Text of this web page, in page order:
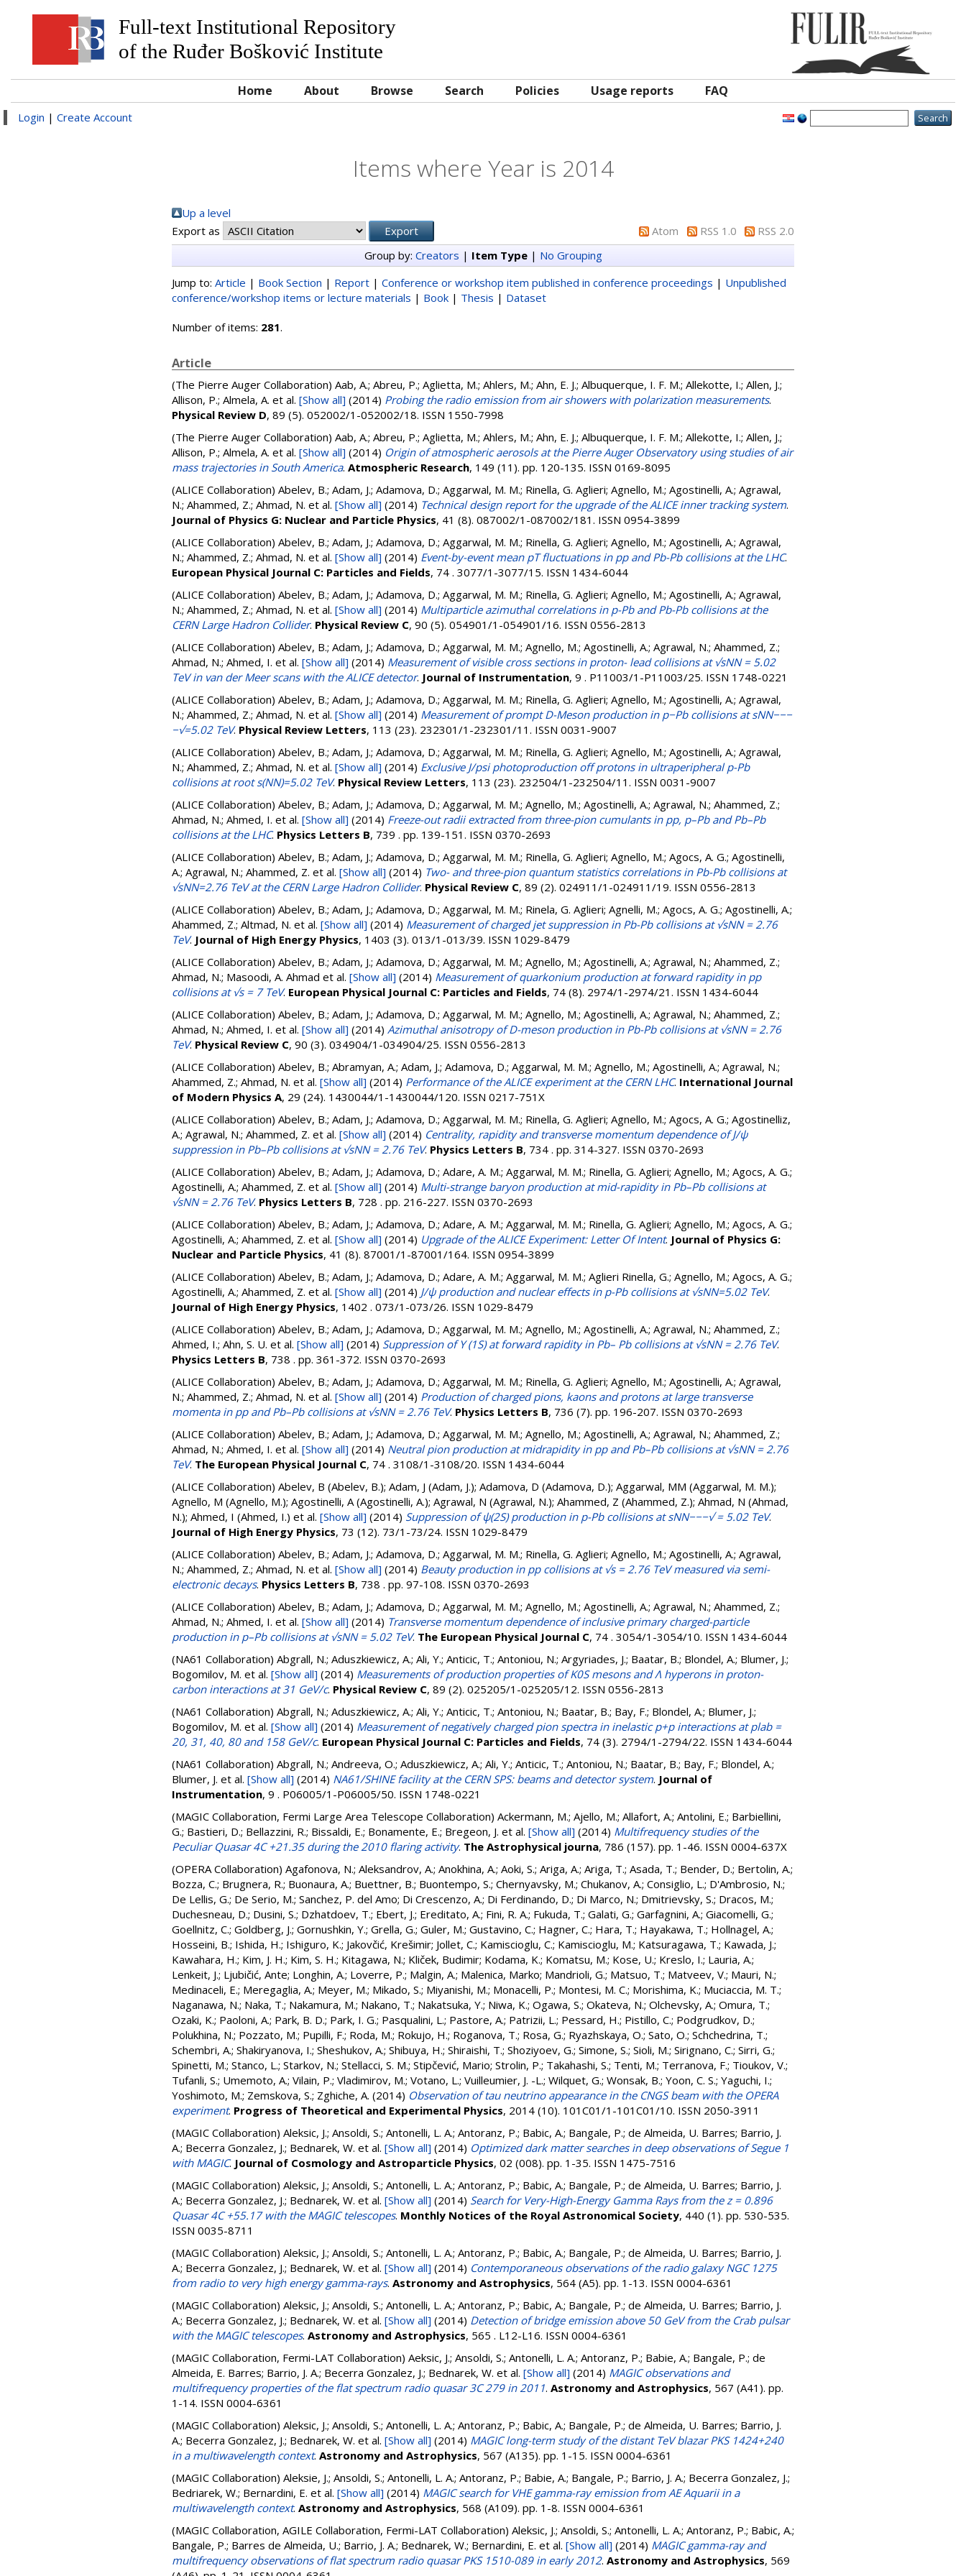
Full-text Institutional Repository
of the Ruđer Bošković Institute
Home About Browse Search Policies Usage reports FAQ
Login | Create Account
Items where Year is 2014
Up a level
Export as
Atom RSS 1.0
RSS 2.0
Group by: Creators | Item Type| No Grouping
Jump to: Article | Book Section | Report | Conference or workshop item published in conference proceedings | Unpublished
conference/workshop items or lecture materials | Book | Thesis | Dataset
Number of items: 281.
Article
(The Pierre Auger Collaboration) Aab, A.; Abreu, P.; Aglietta, M.; Ahlers, M.; Ahn, E. J.; Albuquerque, I. F. M.; Allekotte, I.; Allen, J.;
Allison, P.; Almela, A. et al. [Show all] (2014) Probing the radio emission from air showers with polarization measurements.
Physical Review D, 89 (5). 052002/1-052002/18. ISSN 1550-7998
(The Pierre Auger Collaboration) Aab, A.; Abreu, P.; Aglietta, M.; Ahlers, M.; Ahn, E. J.; Albuquerque, I. F. M.; Allekotte, I.; Allen, J.;
Allison, P.; Almela, A. et al. [Show all] (2014) Origin of atmospheric aerosols at the Pierre Auger Observatory using studies of air
mass trajectories in South America. Atmospheric Research, 149 (11). pp. 120-135. ISSN 0169-8095
(ALICE Collaboration) Abelev, B.; Adam, J.; Adamova, D.; Aggarwal, M. M.; Rinella, G. Aglieri; Agnello, M.; Agostinelli, A.; Agrawal,
N.; Ahammed, Z.; Ahmad, N. et al. [Show all] (2014) Technical design report for the upgrade of the ALICE inner tracking system.
Journal of Physics G: Nuclear and Particle Physics, 41 (8). 087002/1-087002/181. ISSN 0954-3899
(ALICE Collaboration) Abelev, B.; Adam, J.; Adamova, D.; Aggarwal, M. M.; Rinella, G. Aglieri; Agnello, M.; Agostinelli, A.; Agrawal,
N.; Ahammed, Z.; Ahmad, N. et al. [Show all] (2014) Event-by-event mean pT fluctuations in pp and Pb-Pb collisions at the LHC.
European Physical Journal C: Particles and Fields, 74 . 3077/1-3077/15. ISSN 1434-6044
(ALICE Collaboration) Abelev, B.; Adam, J.; Adamova, D.; Aggarwal, M. M.; Rinella, G. Aglieri; Agnello, M.; Agostinelli, A.; Agrawal,
N.; Ahammed, Z.; Ahmad, N. et al. [Show all] (2014) Multiparticle azimuthal correlations in p-Pb and Pb-Pb collisions at the
CERN Large Hadron Collider. Physical Review C, 90 (5). 054901/1-054901/16. ISSN 0556-2813
(ALICE Collaboration) Abelev, B.; Adam, J.; Adamova, D.; Aggarwal, M. M.; Agnello, M.; Agostinelli, A.; Agrawal, N.; Ahammed, Z.;
Ahmad, N.; Ahmed, I. et al. [Show all] (2014) Measurement of visible cross sections in proton- lead collisions at √sNN = 5.02
TeV in van der Meer scans with the ALICE detector. Journal of Instrumentation, 9 . P11003/1-P11003/25. ISSN 1748-0221
(ALICE Collaboration) Abelev, B.; Adam, J.; Adamova, D.; Aggarwal, M. M.; Rinella, G. Aglieri; Agnello, M.; Agostinelli, A.; Agrawal,
N.; Ahammed, Z.; Ahmad, N. et al. [Show all] (2014) Measurement of prompt D-Meson production in p−Pb collisions at sNN−−−
−√=5.02 TeV. Physical Review Letters, 113 (23). 232301/1-232301/11. ISSN 0031-9007
(ALICE Collaboration) Abelev, B.; Adam, J.; Adamova, D.; Aggarwal, M. M.; Rinella, G. Aglieri; Agnello, M.; Agostinelli, A.; Agrawal,
N.; Ahammed, Z.; Ahmad, N. et al. [Show all] (2014) Exclusive J/psi photoproduction off protons in ultraperipheral p-Pb
collisions at root s(NN)=5.02 TeV. Physical Review Letters, 113 (23). 232504/1-232504/11. ISSN 0031-9007
(ALICE Collaboration) Abelev, B.; Adam, J.; Adamova, D.; Aggarwal, M. M.; Agnello, M.; Agostinelli, A.; Agrawal, N.; Ahammed, Z.;
Ahmad, N.; Ahmed, I. et al. [Show all] (2014) Freeze-out radii extracted from three-pion cumulants in pp, p–Pb and Pb–Pb
collisions at the LHC. Physics Letters B, 739 . pp. 139-151. ISSN 0370-2693
(ALICE Collaboration) Abelev, B.; Adam, J.; Adamova, D.; Aggarwal, M. M.; Rinella, G. Aglieri; Agnello, M.; Agocs, A. G.; Agostinelli,
A.; Agrawal, N.; Ahammed, Z. et al. [Show all] (2014) Two- and three-pion quantum statistics correlations in Pb-Pb collisions at
√sNN=2.76 TeV at the CERN Large Hadron Collider. Physical Review C, 89 (2). 024911/1-024911/19. ISSN 0556-2813
(ALICE Collaboration) Abelev, B.; Adam, J.; Adamova, D.; Aggarwal, M. M.; Rinela, G. Aglieri; Agnelli, M.; Agocs, A. G.; Agostinelli, A.;
Ahammed, Z.; Altmad, N. et al. [Show all] (2014) Measurement of charged jet suppression in Pb-Pb collisions at √sNN = 2.76
TeV. Journal of High Energy Physics, 1403 (3). 013/1-013/39. ISSN 1029-8479
(ALICE Collaboration) Abelev, B.; Adam, J.; Adamova, D.; Aggarwal, M. M.; Agnello, M.; Agostinelli, A.; Agrawal, N.; Ahammed, Z.;
Ahmad, N.; Masoodi, A. Ahmad et al. [Show all] (2014) Measurement of quarkonium production at forward rapidity in pp
collisions at √s = 7 TeV. European Physical Journal C: Particles and Fields, 74 (8). 2974/1-2974/21. ISSN 1434-6044
(ALICE Collaboration) Abelev, B.; Adam, J.; Adamova, D.; Aggarwal, M. M.; Agnello, M.; Agostinelli, A.; Agrawal, N.; Ahammed, Z.;
Ahmad, N.; Ahmed, I. et al. [Show all] (2014) Azimuthal anisotropy of D-meson production in Pb-Pb collisions at √sNN = 2.76
TeV. Physical Review C, 90 (3). 034904/1-034904/25. ISSN 0556-2813
(ALICE Collaboration) Abelev, B.; Abramyan, A.; Adam, J.; Adamova, D.; Aggarwal, M. M.; Agnello, M.; Agostinelli, A.; Agrawal, N.;
Ahammed, Z.; Ahmad, N. et al. [Show all] (2014) Performance of the ALICE experiment at the CERN LHC. International Journal
of Modern Physics A, 29 (24). 1430044/1-1430044/120. ISSN 0217-751X
(ALICE Collaboration) Abelev, B.; Adam, J.; Adamova, D.; Aggarwal, M. M.; Rinella, G. Aglieri; Agnello, M.; Agocs, A. G.; Agostinelliz,
A.; Agrawal, N.; Ahammed, Z. et al. [Show all] (2014) Centrality, rapidity and transverse momentum dependence of J/ψ
suppression in Pb–Pb collisions at √sNN = 2.76 TeV. Physics Letters B, 734 . pp. 314-327. ISSN 0370-2693
(ALICE Collaboration) Abelev, B.; Adam, J.; Adamova, D.; Adare, A. M.; Aggarwal, M. M.; Rinella, G. Aglieri; Agnello, M.; Agocs, A. G.;
Agostinelli, A.; Ahammed, Z. et al. [Show all] (2014) Multi-strange baryon production at mid-rapidity in Pb–Pb collisions at
√sNN = 2.76 TeV. Physics Letters B, 728 . pp. 216-227. ISSN 0370-2693
(ALICE Collaboration) Abelev, B.; Adam, J.; Adamova, D.; Adare, A. M.; Aggarwal, M. M.; Rinella, G. Aglieri; Agnello, M.; Agocs, A. G.;
Agostinelli, A.; Ahammed, Z. et al. [Show all] (2014) Upgrade of the ALICE Experiment: Letter Of Intent. Journal of Physics G:
Nuclear and Particle Physics, 41 (8). 87001/1-87001/164. ISSN 0954-3899
(ALICE Collaboration) Abelev, B.; Adam, J.; Adamova, D.; Adare, A. M.; Aggarwal, M. M.; Aglieri Rinella, G.; Agnello, M.; Agocs, A. G.;
Agostinelli, A.; Ahammed, Z. et al. [Show all] (2014) J/ψ production and nuclear effects in p-Pb collisions at √sNN=5.02 TeV.
Journal of High Energy Physics, 1402 . 073/1-073/26. ISSN 1029-8479
(ALICE Collaboration) Abelev, B.; Adam, J.; Adamova, D.; Aggarwal, M. M.; Agnello, M.; Agostinelli, A.; Agrawal, N.; Ahammed, Z.;
Ahmed, I.; Ahn, S. U. et al. [Show all] (2014) Suppression of Υ (1S) at forward rapidity in Pb– Pb collisions at √sNN = 2.76 TeV.
Physics Letters B, 738 . pp. 361-372. ISSN 0370-2693
(ALICE Collaboration) Abelev, B.; Adam, J.; Adamova, D.; Aggarwal, M. M.; Rinella, G. Aglieri; Agnello, M.; Agostinelli, A.; Agrawal,
N.; Ahammed, Z.; Ahmad, N. et al. [Show all] (2014) Production of charged pions, kaons and protons at large transverse
momenta in pp and Pb–Pb collisions at √sNN = 2.76 TeV. Physics Letters B, 736 (7). pp. 196-207. ISSN 0370-2693
(ALICE Collaboration) Abelev, B.; Adam, J.; Adamova, D.; Aggarwal, M. M.; Agnello, M.; Agostinelli, A.; Agrawal, N.; Ahammed, Z.;
Ahmad, N.; Ahmed, I. et al. [Show all] (2014) Neutral pion production at midrapidity in pp and Pb–Pb collisions at √sNN = 2.76
TeV. The European Physical Journal C, 74 . 3108/1-3108/20. ISSN 1434-6044
(ALICE Collaboration) Abelev, B (Abelev, B.); Adam, J (Adam, J.); Adamova, D (Adamova, D.); Aggarwal, MM (Aggarwal, M. M.);
Agnello, M (Agnello, M.); Agostinelli, A (Agostinelli, A.); Agrawal, N (Agrawal, N.); Ahammed, Z (Ahammed, Z.); Ahmad, N (Ahmad,
N.); Ahmed, I (Ahmed, I.) et al. [Show all] (2014) Suppression of ψ(2S) production in p-Pb collisions at sNN−−−√ = 5.02 TeV.
Journal of High Energy Physics, 73 (12). 73/1-73/24. ISSN 1029-8479
(ALICE Collaboration) Abelev, B.; Adam, J.; Adamova, D.; Aggarwal, M. M.; Rinella, G. Aglieri; Agnello, M.; Agostinelli, A.; Agrawal,
N.; Ahammed, Z.; Ahmad, N. et al. [Show all] (2014) Beauty production in pp collisions at √s = 2.76 TeV measured via semi-
electronic decays. Physics Letters B, 738 . pp. 97-108. ISSN 0370-2693
(ALICE Collaboration) Abelev, B.; Adam, J.; Adamova, D.; Aggarwal, M. M.; Agnello, M.; Agostinelli, A.; Agrawal, N.; Ahammed, Z.;
Ahmad, N.; Ahmed, I. et al. [Show all] (2014) Transverse momentum dependence of inclusive primary charged-particle
production in p–Pb collisions at √sNN = 5.02 TeV. The European Physical Journal C, 74 . 3054/1-3054/10. ISSN 1434-6044
(NA61 Collaboration) Abgrall, N.; Aduszkiewicz, A.; Ali, Y.; Anticic, T.; Antoniou, N.; Argyriades, J.; Baatar, B.; Blondel, A.; Blumer, J.;
Bogomilov, M. et al. [Show all] (2014) Measurements of production properties of K0S mesons and Λ hyperons in proton-
carbon interactions at 31 GeV/c. Physical Review C, 89 (2). 025205/1-025205/12. ISSN 0556-2813
(NA61 Collaboration) Abgrall, N.; Aduszkiewicz, A.; Ali, Y.; Anticic, T.; Antoniou, N.; Baatar, B.; Bay, F.; Blondel, A.; Blumer, J.;
Bogomilov, M. et al. [Show all] (2014) Measurement of negatively charged pion spectra in inelastic p+p interactions at plab =
20, 31, 40, 80 and 158 GeV/c. European Physical Journal C: Particles and Fields, 74 (3). 2794/1-2794/22. ISSN 1434-6044
(NA61 Collaboration) Abgrall, N.; Andreeva, O.; Aduszkiewicz, A.; Ali, Y.; Anticic, T.; Antoniou, N.; Baatar, B.; Bay, F.; Blondel, A.;
Blumer, J. et al. [Show all] (2014) NA61/SHINE facility at the CERN SPS: beams and detector system. Journal of
Instrumentation, 9 . P06005/1-P06005/50. ISSN 1748-0221
(MAGIC Collaboration, Fermi Large Area Telescope Collaboration) Ackermann, M.; Ajello, M.; Allafort, A.; Antolini, E.; Barbiellini,
G.; Bastieri, D.; Bellazzini, R.; Bissaldi, E.; Bonamente, E.; Bregeon, J. et al. [Show all] (2014) Multifrequency studies of the
Peculiar Quasar 4C +21.35 during the 2010 flaring activity. The Astrophysical journa, 786 (157). pp. 1-46. ISSN 0004-637X
(OPERA Collaboration) Agafonova, N.; Aleksandrov, A.; Anokhina, A.; Aoki, S.; Ariga, A.; Ariga, T.; Asada, T.; Bender, D.; Bertolin, A.;
Bozza, C.; Brugnera, R.; Buonaura, A.; Buettner, B.; Buontempo, S.; Chernyavsky, M.; Chukanov, A.; Consiglio, L.; D'Ambrosio, N.;
De Lellis, G.; De Serio, M.; Sanchez, P. del Amo; Di Crescenzo, A.; Di Ferdinando, D.; Di Marco, N.; Dmitrievsky, S.; Dracos, M.;
Duchesneau, D.; Dusini, S.; Dzhatdoev, T.; Ebert, J.; Ereditato, A.; Fini, R. A.; Fukuda, T.; Galati, G.; Garfagnini, A.; Giacomelli, G.;
Goellnitz, C.; Goldberg, J.; Gornushkin, Y.; Grella, G.; Guler, M.; Gustavino, C.; Hagner, C.; Hara, T.; Hayakawa, T.; Hollnagel, A.;
Hosseini, B.; Ishida, H.; Ishiguro, K.; Jakovčić, Krešimir; Jollet, C.; Kamiscioglu, C.; Kamiscioglu, M.; Katsuragawa, T.; Kawada, J.;
Kawahara, H.; Kim, J. H.; Kim, S. H.; Kitagawa, N.; Kliček, Budimir; Kodama, K.; Komatsu, M.; Kose, U.; Kreslo, I.; Lauria, A.;
Lenkeit, J.; Ljubičić, Ante; Longhin, A.; Loverre, P.; Malgin, A.; Malenica, Marko; Mandrioli, G.; Matsuo, T.; Matveev, V.; Mauri, N.;
Medinaceli, E.; Meregaglia, A.; Meyer, M.; Mikado, S.; Miyanishi, M.; Monacelli, P.; Montesi, M. C.; Morishima, K.; Muciaccia, M. T.;
Naganawa, N.; Naka, T.; Nakamura, M.; Nakano, T.; Nakatsuka, Y.; Niwa, K.; Ogawa, S.; Okateva, N.; Olchevsky, A.; Omura, T.;
Ozaki, K.; Paoloni, A.; Park, B. D.; Park, I. G.; Pasqualini, L.; Pastore, A.; Patrizii, L.; Pessard, H.; Pistillo, C.; Podgrudkov, D.;
Polukhina, N.; Pozzato, M.; Pupilli, F.; Roda, M.; Rokujo, H.; Roganova, T.; Rosa, G.; Ryazhskaya, O.; Sato, O.; Schchedrina, T.;
Schembri, A.; Shakiryanova, I.; Sheshukov, A.; Shibuya, H.; Shiraishi, T.; Shoziyoev, G.; Simone, S.; Sioli, M.; Sirignano, C.; Sirri, G.;
Spinetti, M.; Stanco, L.; Starkov, N.; Stellacci, S. M.; Stipčević, Mario; Strolin, P.; Takahashi, S.; Tenti, M.; Terranova, F.; Tioukov, V.;
Tufanli, S.; Umemoto, A.; Vilain, P.; Vladimirov, M.; Votano, L.; Vuilleumier, J. -L.; Wilquet, G.; Wonsak, B.; Yoon, C. S.; Yaguchi, I.;
Yoshimoto, M.; Zemskova, S.; Zghiche, A. (2014) Observation of tau neutrino appearance in the CNGS beam with the OPERA
experiment. Progress of Theoretical and Experimental Physics, 2014 (10). 101C01/1-101C01/10. ISSN 2050-3911
(MAGIC Collaboration) Aleksic, J.; Ansoldi, S.; Antonelli, L. A.; Antoranz, P.; Babic, A.; Bangale, P.; de Almeida, U. Barres; Barrio, J.
A.; Becerra Gonzalez, J.; Bednarek, W. et al. [Show all] (2014) Optimized dark matter searches in deep observations of Segue 1
with MAGIC. Journal of Cosmology and Astroparticle Physics, 02 (008). pp. 1-35. ISSN 1475-7516
(MAGIC Collaboration) Aleksic, J.; Ansoldi, S.; Antonelli, L. A.; Antoranz, P.; Babic, A.; Bangale, P.; de Almeida, U. Barres; Barrio, J.
A.; Becerra Gonzalez, J.; Bednarek, W. et al. [Show all] (2014) Search for Very-High-Energy Gamma Rays from the z = 0.896
Quasar 4C +55.17 with the MAGIC telescopes. Monthly Notices of the Royal Astronomical Society, 440 (1). pp. 530-535.
ISSN 0035-8711
(MAGIC Collaboration) Aleksic, J.; Ansoldi, S.; Antonelli, L. A.; Antoranz, P.; Babic, A.; Bangale, P.; de Almeida, U. Barres; Barrio, J.
A.; Becerra Gonzalez, J.; Bednarek, W. et al. [Show all] (2014) Contemporaneous observations of the radio galaxy NGC 1275
from radio to very high energy gamma-rays. Astronomy and Astrophysics, 564 (A5). pp. 1-13. ISSN 0004-6361
(MAGIC Collaboration) Aleksic, J.; Ansoldi, S.; Antonelli, L. A.; Antoranz, P.; Babic, A.; Bangale, P.; de Almeida, U. Barres; Barrio, J.
A.; Becerra Gonzalez, J.; Bednarek, W. et al. [Show all] (2014) Detection of bridge emission above 50 GeV from the Crab pulsar
with the MAGIC telescopes. Astronomy and Astrophysics, 565 . L12-L16. ISSN 0004-6361
(MAGIC Collaboration, Fermi-LAT Collaboration) Aeksic, J.; Ansoldi, S.; Antonelli, L. A.; Antoranz, P.; Babie, A.; Bangale, P.; de
Almeida, E. Barres; Barrio, J. A.; Becerra Gonzalez, J.; Bednarek, W. et al. [Show all] (2014) MAGIC observations and
multifrequency properties of the flat spectrum radio quasar 3C 279 in 2011. Astronomy and Astrophysics, 567 (A41). pp.
1-14. ISSN 0004-6361
(MAGIC Collaboration) Aleksic, J.; Ansoldi, S.; Antonelli, L. A.; Antoranz, P.; Babic, A.; Bangale, P.; de Almeida, U. Barres; Barrio, J.
A.; Becerra Gonzalez, J.; Bednarek, W. et al. [Show all] (2014) MAGIC long-term study of the distant TeV blazar PKS 1424+240
in a multiwavelength context. Astronomy and Astrophysics, 567 (A135). pp. 1-15. ISSN 0004-6361
(MAGIC Collaboration) Aleksie, J.; Ansoldi, S.; Antonelli, L. A.; Antoranz, P.; Babie, A.; Bangale, P.; Barrio, J. A.; Becerra Gonzalez, J.;
Bedriarek, W.; Bernardini, E. et al. [Show all] (2014) MAGIC search for VHE gamma-ray emission from AE Aquarii in a
multiwavelength context. Astronomy and Astrophysics, 568 (A109). pp. 1-8. ISSN 0004-6361
(MAGIC Collaboration, AGILE Collaboration, Fermi-LAT Collaboration) Aleksic, J.; Ansoldi, S.; Antonelli, L. A.; Antoranz, P.; Babic, A.;
Bangale, P.; Barres de Almeida, U.; Barrio, J. A.; Bednarek, W.; Bernardini, E. et al. [Show all] (2014) MAGIC gamma-ray and
multifrequency observations of flat spectrum radio quasar PKS 1510-089 in early 2012. Astronomy and Astrophysics, 569